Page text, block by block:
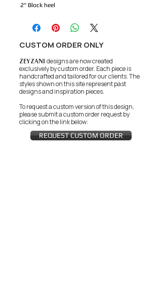
2" Block heel
CUSTOM ORDER ONLY
ZEYZANI designs are now created
exclusively by custom order. Each piece is
handcrafted and tailored for our clients.The
styles shown on this site represent past
designs and inspiration pieces.
To request a custom version of this design,
please submit a custom order request by
clicking on the link below:
REQUEST CUSTOM ORDER